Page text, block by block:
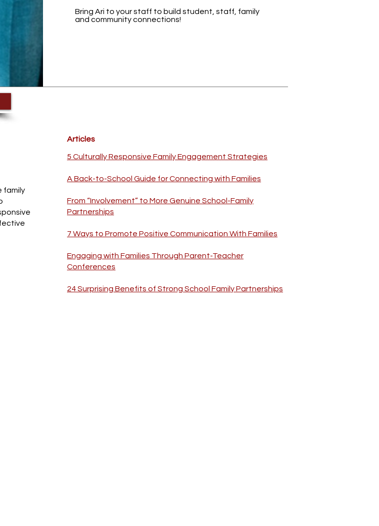
Bring Ari to your staff to build student, staff, family
and community connections!
family
Articles
5 Culturally Responsive Family Engagement Strategies
A Back-to-School Guide for Connecting with Families
From “Involvement” to More Genuine School-Family
Partnerships
7 Ways to Promote Positive Communication With Families
Engaging with Families Through Parent-Teacher
Conferences
24 Surprising Benefits of Strong School Family Partnerships